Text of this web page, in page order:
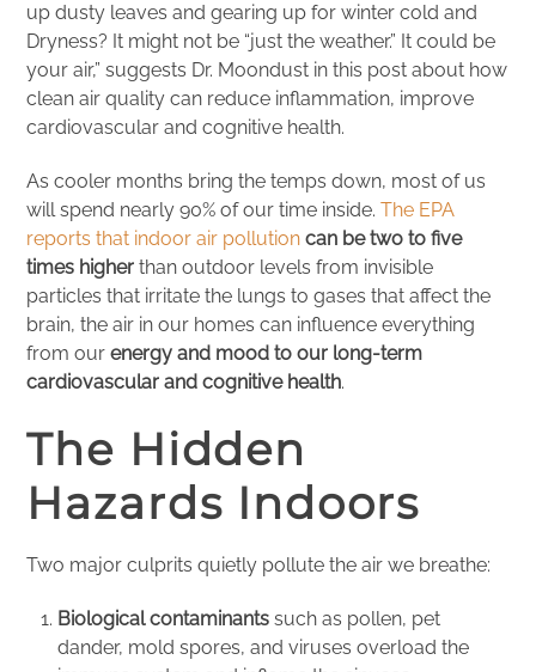
up dusty leaves and gearing up for winter cold and
Dryness? It might not be “just the weather.” It could be
your air,” suggests Dr. Moondust in this post about how
clean air quality can reduce inflammation, improve
cardiovascular and cognitive health.
As cooler months bring the temps down, most of us
will spend nearly 90% of our time inside.The EPA
reports that indoor air pollution can be two to five
times higher than outdoor levels from invisible
particles that irritate the lungs to gases that affect the
brain, the air in our homes can influence everything
from ourenergy and mood to our long-term
cardiovascular and cognitive health.
The Hidden
Hazards Indoors
Two major culprits quietly pollute the air we breathe:
Biological contaminants such as pollen, pet
dander, mold spores, and viruses overload the